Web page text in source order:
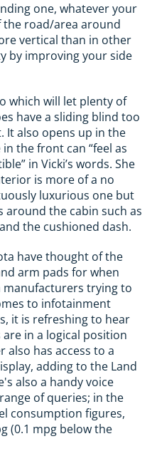
one, whatever your
the road/area around
vertical than in other
by improving your side
which will let plenty of
have a sliding blind too
It also opens up in the
the front can “feel as
in Vicki’s words. She
is more of a no
luxurious one but
around the cabin such as
the cushioned dash.
have thought of the
arm pads for when
trying to
to infotainment
it is refreshing to hear
in a logical position
also has access to a
adding to the Land
also a handy voice
of queries; in the
consumption figures,
(0.1 mpg below the